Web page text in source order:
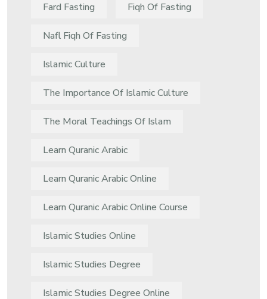
Fard Fasting Fiqh Of Fasting
Nafl Fiqh Of Fasting
Islamic Culture
The Importance Of Islamic Culture
The Moral Teachings Of Islam
Learn Quranic Arabic
Learn Quranic Arabic Online
Learn Quranic Arabic Online Course
Islamic Studies Online
Islamic Studies Degree
Islamic Studies Degree Online